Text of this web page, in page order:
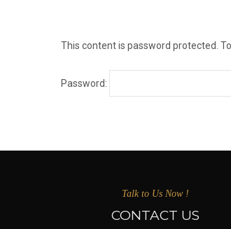
This content is password protected.
Password:
Talk to Us Now !
CONTACT US